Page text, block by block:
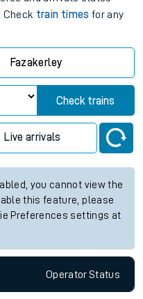
Check train times for any
Fazakerley
Check trains
Live arrivals
you cannot view the
this feature, please
Preferences settings at
OperatorStatus